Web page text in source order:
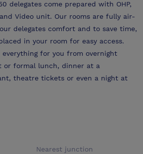
delegates come prepared with OHP,
Video unit. Our rooms are fully air-
delegates comfort and to save time,
in your room for easy access.
everything for you from overnight
or formal lunch, dinner at a
theatre tickets or even a night at
Nearest junction